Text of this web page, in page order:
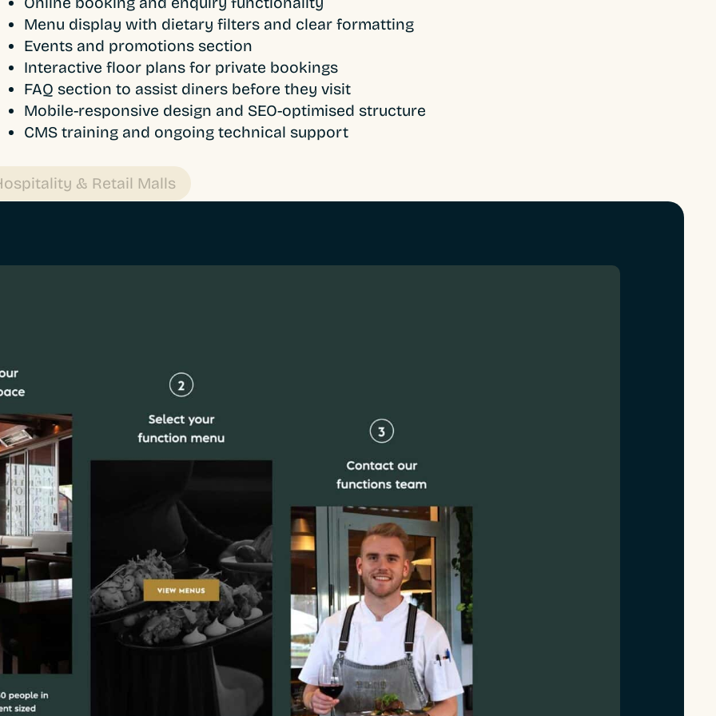
Menu display with dietary filters and clear formatting
Events and promotions section
Interactive floor plans for private bookings
FAQ section to assist diners before they visit
Mobile-responsive design and SEO-optimised structure
CMS training and ongoing technical support
& Retail Malls